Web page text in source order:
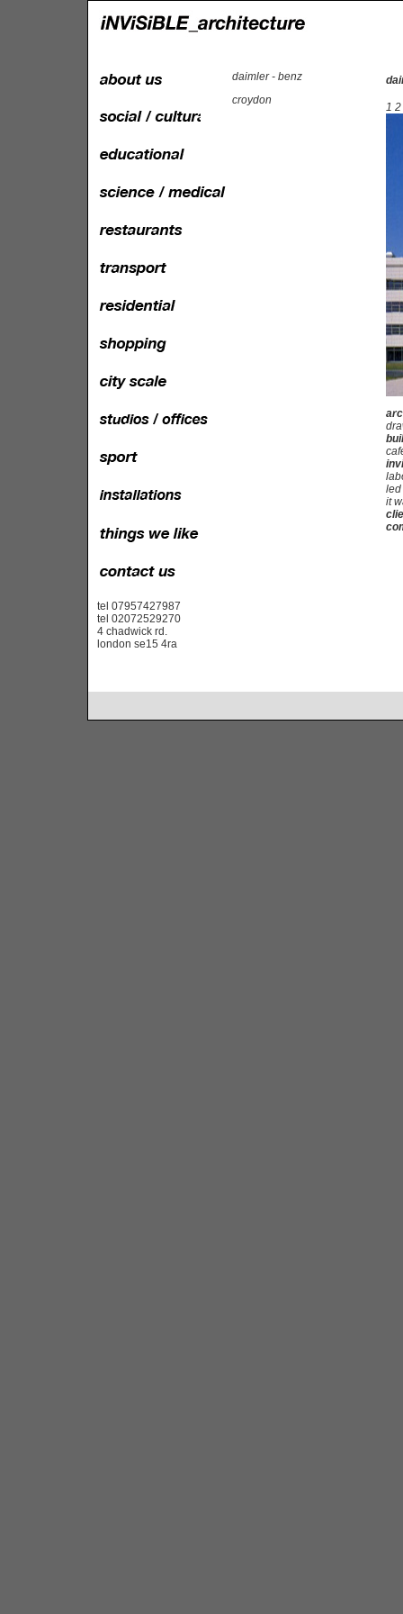
tel 07957427987
tel 02072529270
4 chadwick rd.
london se15 4ra
daimler - benz
croydon
1 2
led
it